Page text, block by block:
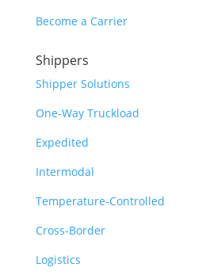
Become a Carrier
Shippers
Shipper Solutions
One-Way Truckload
Expedited
Intermodal
Temperature-Controlled
Cross-Border
Logistics